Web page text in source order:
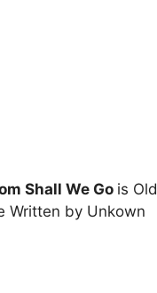
Shall We Go is Old
Written by Unkown